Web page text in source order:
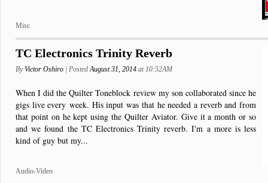
Misc
TC Electronics Trinity Reverb
ByVictor Oshiro | PostedAugust 31, 2014 at 10:52AM
When I did the Quilter Toneblock review my son collaborated since he
gigs live every week. His input was that he needed a reverb and from
that point on he kept using the Quilter Aviator. Give it a month or so
and we found the TC Electronics Trinity reverb. I'm a more is less
kind of guy but my...
Audio-Video